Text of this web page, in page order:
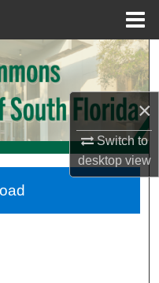
×
Switch to
desktopview
Network™